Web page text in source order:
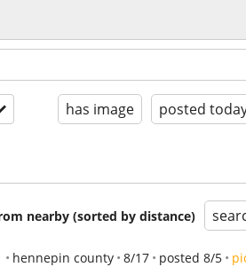
has image posted
nearby (sorted by distance)
hennepin county 8/17 posted 8/5